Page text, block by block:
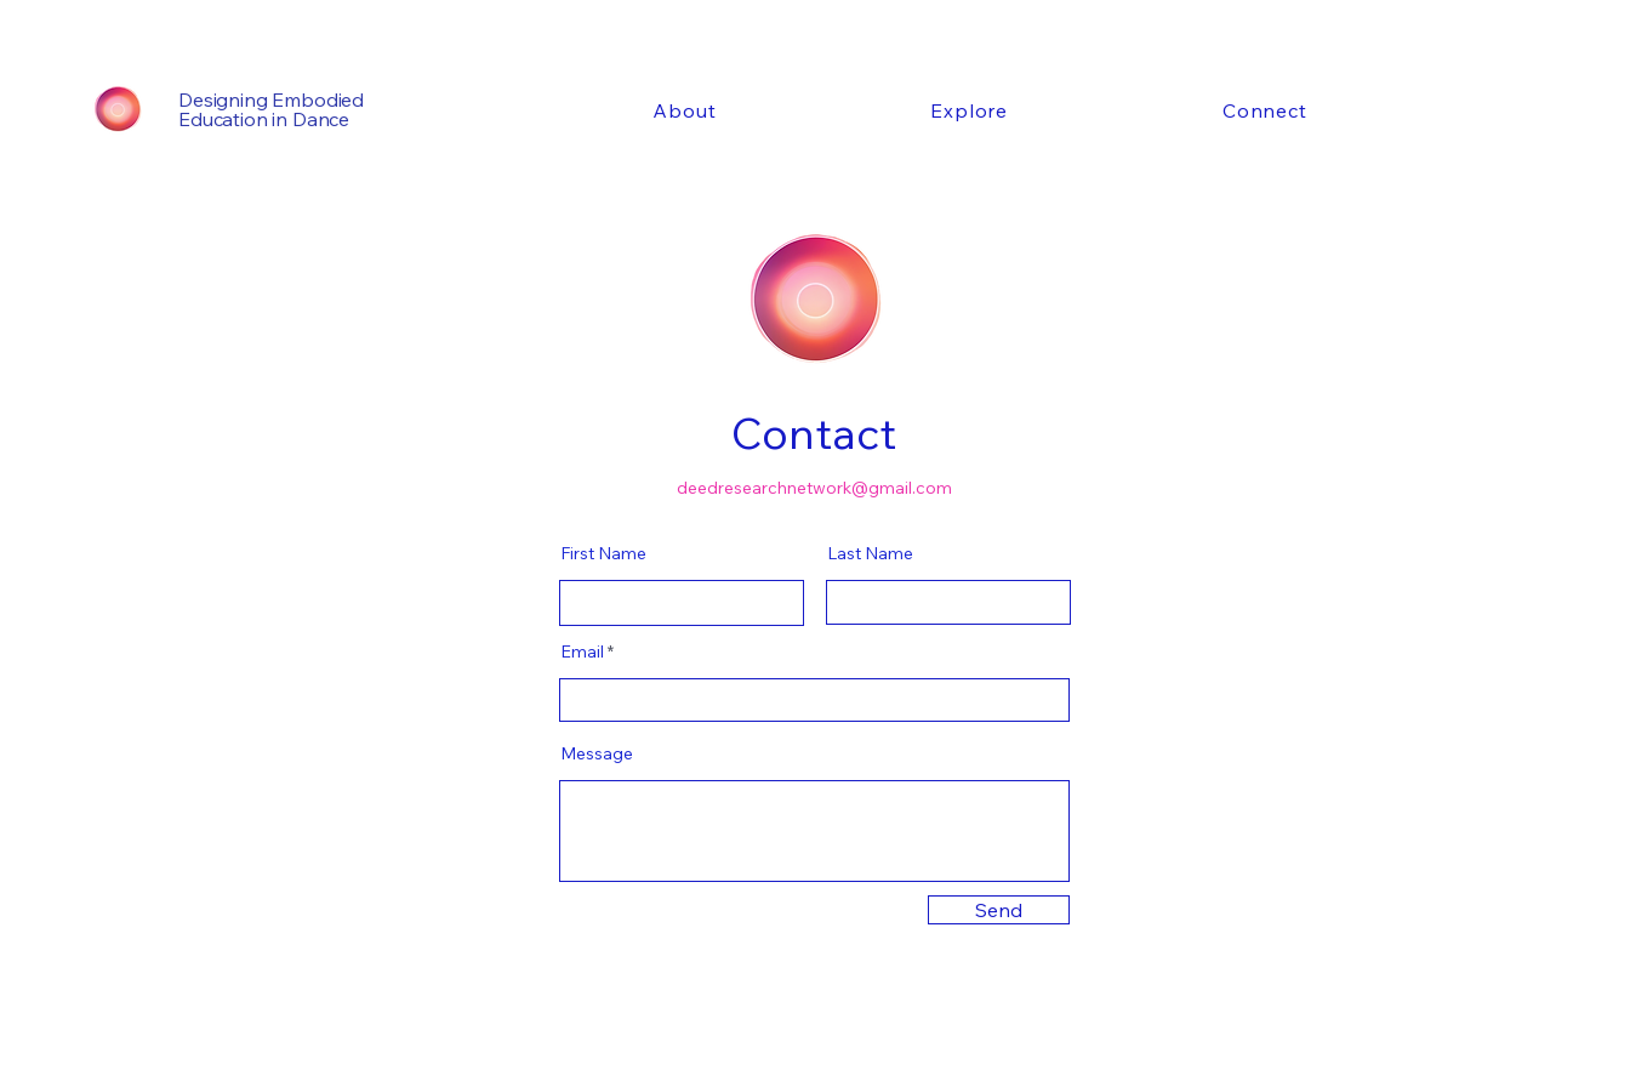
Designing Embodied
Education in Dance
About Explore Connect
Contact
deedresearchnetwork@gmail.com
First Name Last Name
Email
Message
Send